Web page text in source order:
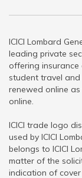
ICICI Lombard
leading private
offering insurance
student travel and
renewed online
online.
ICICI trade logo
used by ICICI
belongs to ICICI
matter of the
indication of